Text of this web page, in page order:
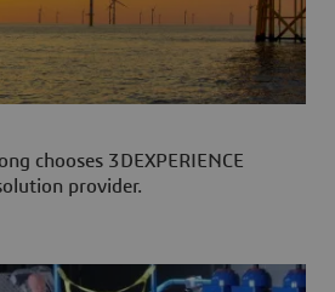
chooses 3DEXPERIENCE
provider.